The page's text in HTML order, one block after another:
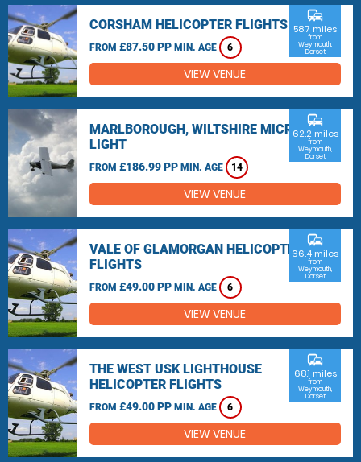
CORSHAM HELICOPTER FLIGHTS
FROM £87.50 PP MIN. AGE 6
commute
58.7 miles
from
Weymouth,
Dorset
VIEW VENUE
MARLBOROUGH, WILTSHIRE MICRO
LIGHT
FROM £186.99 PP MIN. AGE 14
commute
62.2 miles
from
Weymouth,
Dorset
VIEW VENUE
VALE OF GLAMORGAN HELICOPTER
FLIGHTS
FROM £49.00 PP MIN. AGE 6
commute
66.4 miles
from
Weymouth,
Dorset
VIEW VENUE
THE WEST USK LIGHTHOUSE
HELICOPTER FLIGHTS
FROM £49.00 PP MIN. AGE 6
commute
68.1 miles
from
Weymouth,
Dorset
VIEW VENUE